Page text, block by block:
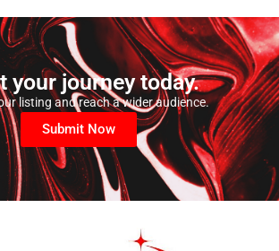
your journey today.
listing and reach a wider audience.
Submit Now